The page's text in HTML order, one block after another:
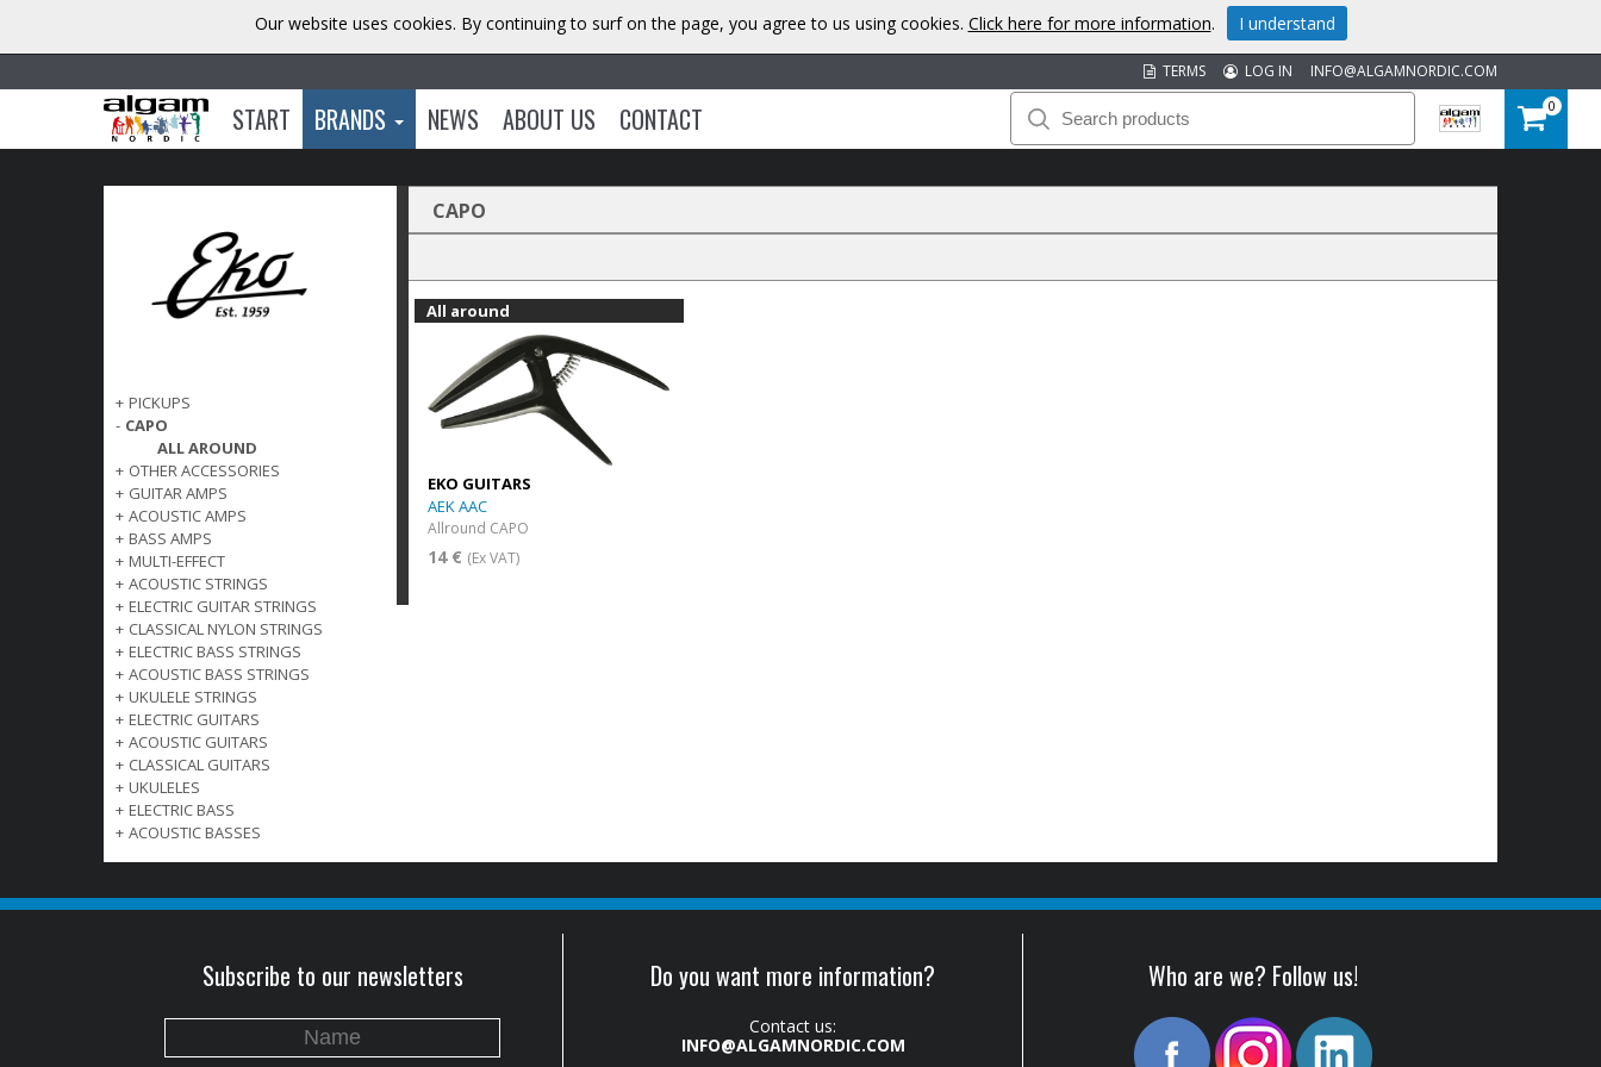
INFO@ALGAMNORDIC.COM
LOG IN
TERMS
START BRANDS NEWS ABOUT US CONTACT 0
+ PICKUPS
- CAPO
ALL AROUND
+ OTHER ACCESSORIES
+ GUITAR AMPS
+ ACOUSTIC AMPS
+ BASS AMPS
+ MULTI-EFFECT
+ ACOUSTIC STRINGS
+ ELECTRIC GUITAR STRINGS
+ CLASSICAL NYLON STRINGS
+ ELECTRIC BASS STRINGS
+ ACOUSTIC BASS STRINGS
+ UKULELE STRINGS
+ ELECTRIC GUITARS
+ ACOUSTIC GUITARS
+ CLASSICAL GUITARS
+ UKULELES
+ ELECTRIC BASS
+ ACOUSTIC BASSES
CAPO
All around
EKO GUITARS
AEK AAC
Allround CAPO
14 € (Ex VAT)
Subscribe to our newsletters Do you want more information?
Contact us:
INFO@ALGAMNORDIC.COM
Who are we? Follow us!
Our website uses cookies. By continuing to surf on the page, you agree to us using cookies. Click here for more information. I understand